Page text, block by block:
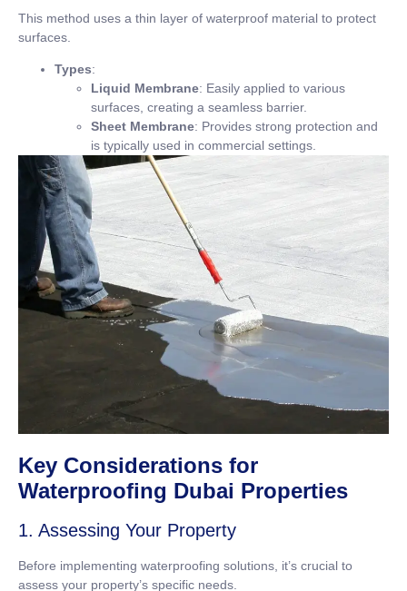
This method uses a thin layer of waterproof material to protect
surfaces.
Types:
Liquid Membrane: Easily applied to various
surfaces, creating a seamless barrier.
Sheet Membrane: Provides strong protection and
is typically used in commercial settings.
Key Considerations for
Waterproofing Dubai Properties
1. Assessing Your Property
Before implementing waterproofing solutions, it’s crucial to
assess your property’s specific needs.